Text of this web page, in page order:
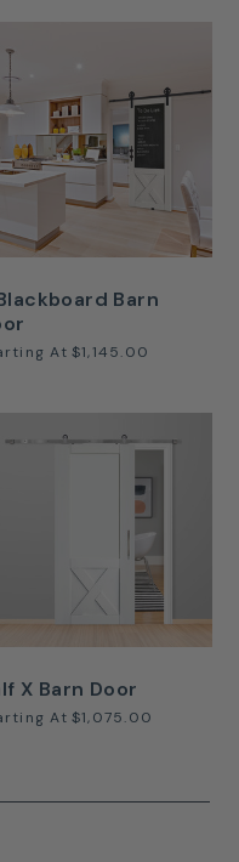
Barn
At $1,145.00
X Barn Door
At $1,075.00